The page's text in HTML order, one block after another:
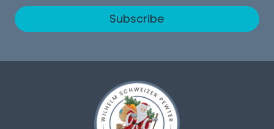
Subscribe